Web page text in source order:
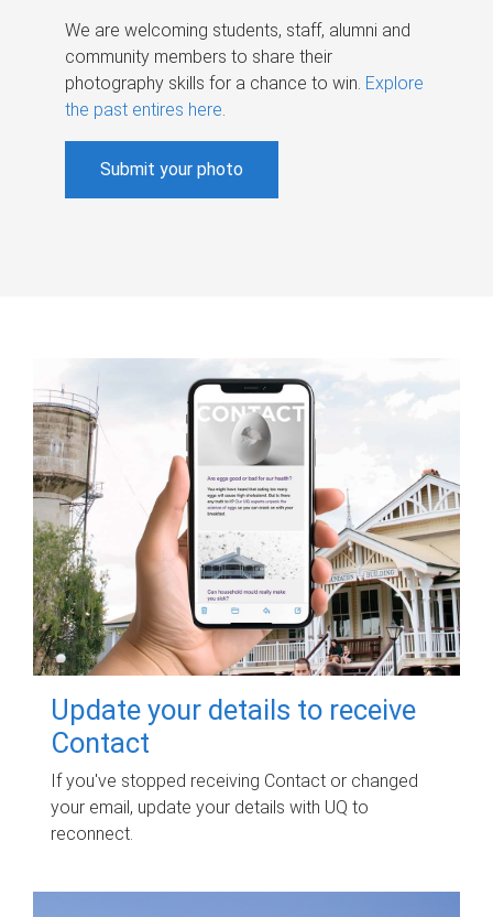
We are welcoming students, staff, alumni and
community members to share their
photography skills for a chance to win. Explore
the past entires here.
Submit your photo
Update your details to receive
Contact
If you've stopped receiving Contact or changed
your email, update your details with UQ to
reconnect.